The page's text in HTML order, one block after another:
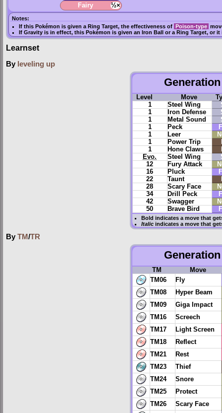
Fairy
½×
Notes:
If this Pokémon is given a Ring Target, the effectiveness of Poison-type
IfGravity is in effect, this Pokémon is given anIron Ball or aRing Target, or it
Learnset
By leveling up
Level Move
1
Steel Wing
1
Iron Defense
1
Metal Sound
1
Peck
1
Leer
1
Power Trip
1
Hone Claws
Evo.
Steel Wing
12
Fury Attack
16
Pluck
22
Taunt
28
Scary Face
34
Drill Peck
42
Swagger
50
Brave Bird
Bold indicates a move that
Italicindicates a move that
By TM/TR
TM
Move
TM06
Fly
TM08
Hyper Beam
TM09
Giga Impact
TM16
Screech
TM17
Light Screen
TM18
Reflect
TM21
Rest
TM23
Thief
TM24
Snore
TM25
Protect
TM26
Scary Face